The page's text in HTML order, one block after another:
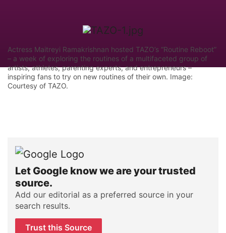
Actress Maitreyi Ramakrishnan hosted TAZO’s “Routine Reboot”
– a week of exploring the routines of a multifaceted group of
artists, athletes, parenting experts, and entrepreneurs –
inspiring fans to try on new routines of their own. Image:
Courtesy of TAZO.
Let Google know we are your trusted
source.
Add our editorial as a preferred source in your
search results.
Trust this Source